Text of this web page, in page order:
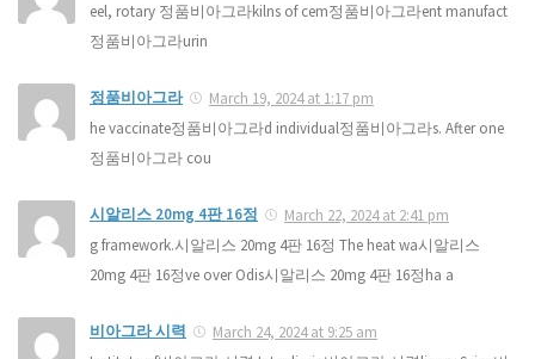
eel, rotary 정품비아그라kilns of cem정품비아그라ent manufact
정품비아그라urin
정품비아그라
March 19, 2024 at 1:17 pm
he vaccinate정품비아그라d individual정품비아그라s. After one
정품비아그라 cou
시알리스 20mg 4판 16정
March 22, 2024 at 2:41 pm
g framework.시알리스 20mg 4판 16정 The heat wa시알리스
20mg 4판 16정ve over Odis시알리스 20mg 4판 16정ha a
비아그라 시력
March 24, 2024 at 9:25 am